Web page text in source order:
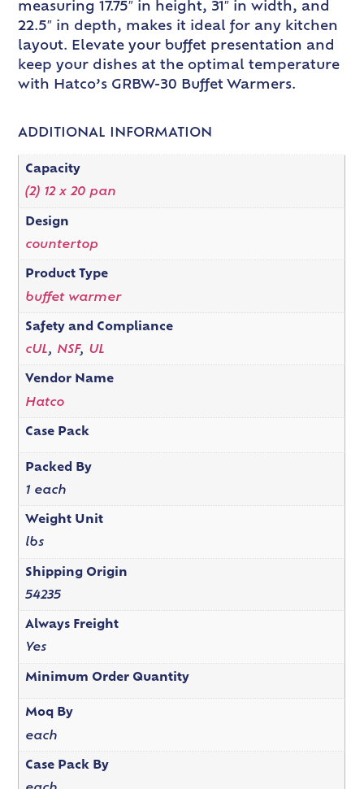
measuring 17.75″ in height, 31″ in width, and
22.5″ in depth, makes it ideal for any kitchen
layout. Elevate your buffet presentation and
keep your dishes at the optimal temperature
with Hatco’s GRBW-30 Buffet Warmers.
ADDITIONAL INFORMATION
Capacity
(2) 12 x 20 pan
Design
countertop
Product Type
buffet warmer
Safety and Compliance
cUL, NSF, UL
Vendor Name
Hatco
Case Pack
Packed By
1 each
Weight Unit
lbs
Shipping Origin
54235
Always Freight
Yes
Minimum Order Quantity
Moq By
each
Case Pack By